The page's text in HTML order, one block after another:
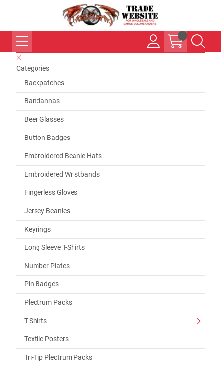
Categories
Backpatches
Bandannas
Beer Glasses
Button Badges
Embroidered Beanie Hats
Embroidered Wristbands
Fingerless Gloves
Jersey Beanies
Keyrings
Long Sleeve T-Shirts
Number Plates
Pin Badges
Plectrum Packs
T-Shirts
Textile Posters
Tri-Tip Plectrum Packs